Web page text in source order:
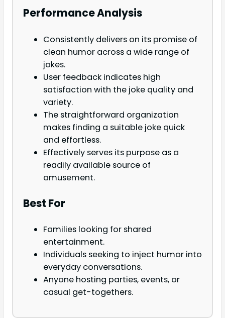
Performance Analysis
Consistently delivers on its promise of
clean humor across a wide range of
jokes.
User feedback indicates high
satisfaction with the joke quality and
variety.
The straightforward organization
makes finding a suitable joke quick
and effortless.
Effectively serves its purpose as a
readily available source of
amusement.
Best For
Families looking for shared
entertainment.
Individuals seeking to inject humor into
everyday conversations.
Anyone hosting parties, events, or
casual get-togethers.